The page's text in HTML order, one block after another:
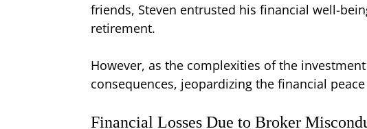
friends, Steven entrusted his financial well-
retirement.
However, as the complexities of the
consequences, jeopardizing the financial
Financial Losses Due to Broker